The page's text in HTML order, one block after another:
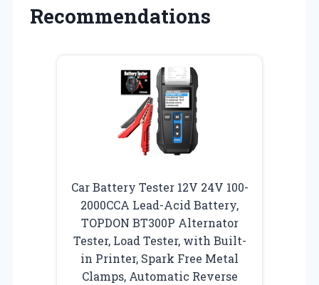
Recommendations
Car Battery Tester 12V 24V 100-
2000CCA Lead-Acid Battery,
TOPDON BT300P Alternator
Tester, Load Tester, with Built-
in Printer, Spark Free Metal
Clamps, Automatic Reverse